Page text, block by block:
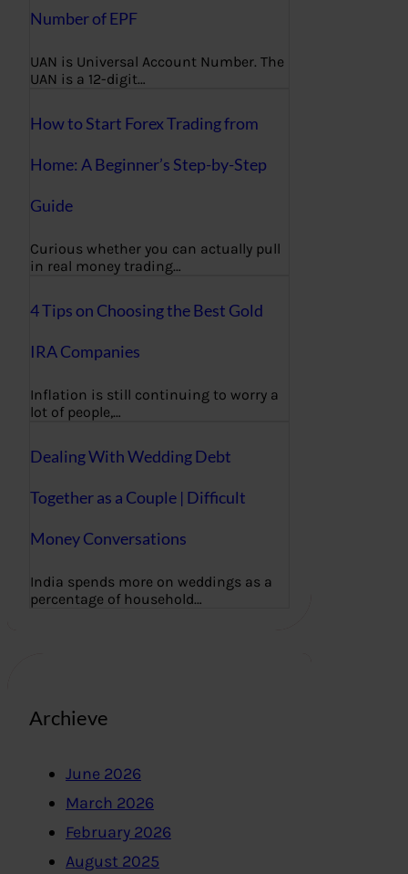
Number of EPF
UAN is Universal Account Number. The
UAN is a 12-digit…
How to Start Forex Trading from
Home: A Beginner’s Step-by-Step
Guide
Curious whether you can actually pull
in real money trading…
4 Tips on Choosing the Best Gold
IRA Companies
Inflation is still continuing to worry a
lot of people,…
Dealing With Wedding Debt
Together as a Couple | Difficult
Money Conversations
India spends more on weddings as a
percentage of household…
Archieve
June 2026
March 2026
February 2026
August 2025